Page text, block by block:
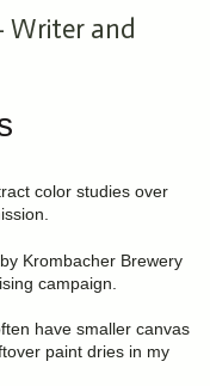
Writer and
color studies over
Krombacher Brewery
campaign.
have smaller canvas
paint dries in my